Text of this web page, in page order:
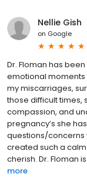
Nellie Gish
on Google
Dr. Floman has
emotional
my miscarriages,
those difficult times,
compassion, and
pregnancy’s she
questions/concerns
created such a
cherish. Dr. Floman
more